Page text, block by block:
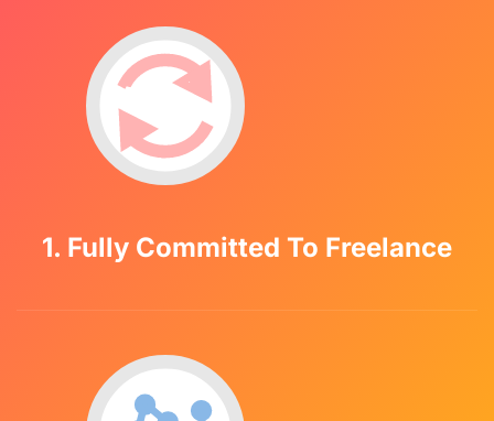
1. Fully Committed To Freelance